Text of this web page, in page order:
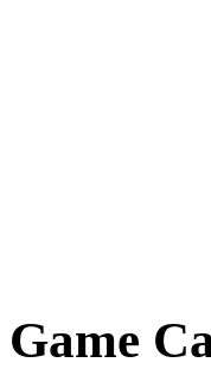
Game